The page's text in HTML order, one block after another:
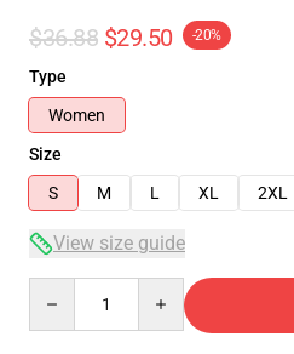
$36.88 $29.50 -20%
Type
Women
Size
S
M L XL 2XL
View size guide